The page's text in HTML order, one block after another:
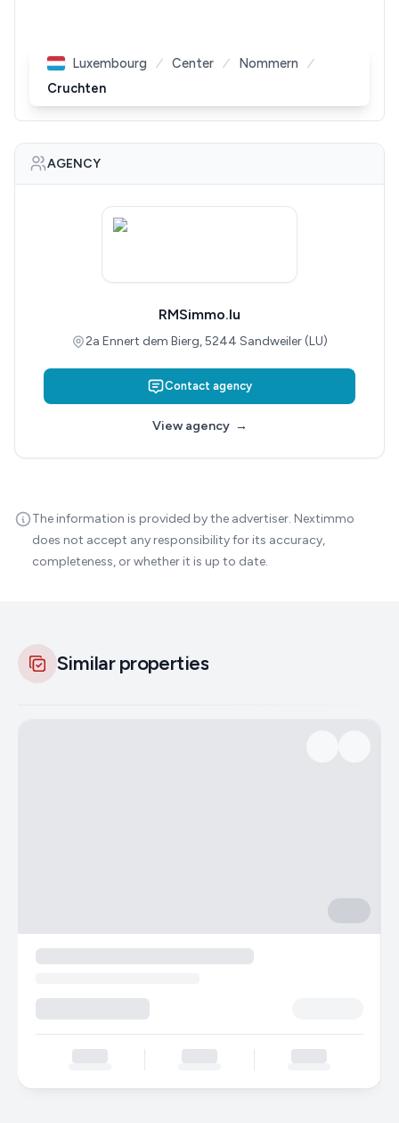
Luxembourg Center
Nommern
Cruchten
AGENCY
RMSimmo.lu
2a Ennert dem Bierg, 5244 Sandweiler (LU)
Contact agency
View agency→
The information is provided by the advertiser. Nextimmo
does not accept any responsibility for its accuracy,
completeness, or whether it is up to date.
Similar properties